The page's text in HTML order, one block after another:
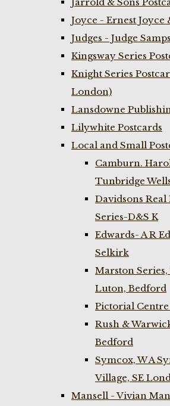
Joyce - Ernest
Judges - Judge
Kingsway Series
Knight Series
London)
Lansdowne
Lilywhite Postcards
Local and Small
Camburn.
Tunbridge
Davidsons
Series-D&S K
Edwards- A R
Selkirk
Marston
Luton, Bedford
Pictorial
Rush &
Bedford
Symcox, W A
Village, SE
Mansell - Vivian